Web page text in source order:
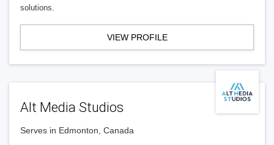
solutions.
VIEW PROFILE
Alt Media Studios
Serves in Edmonton, Canada